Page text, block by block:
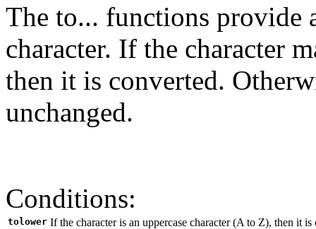
The to... functions provide
character. If the character
then it is converted.
unchanged.
Conditions:
tolower If the character is an uppercase character (A to Z), then it